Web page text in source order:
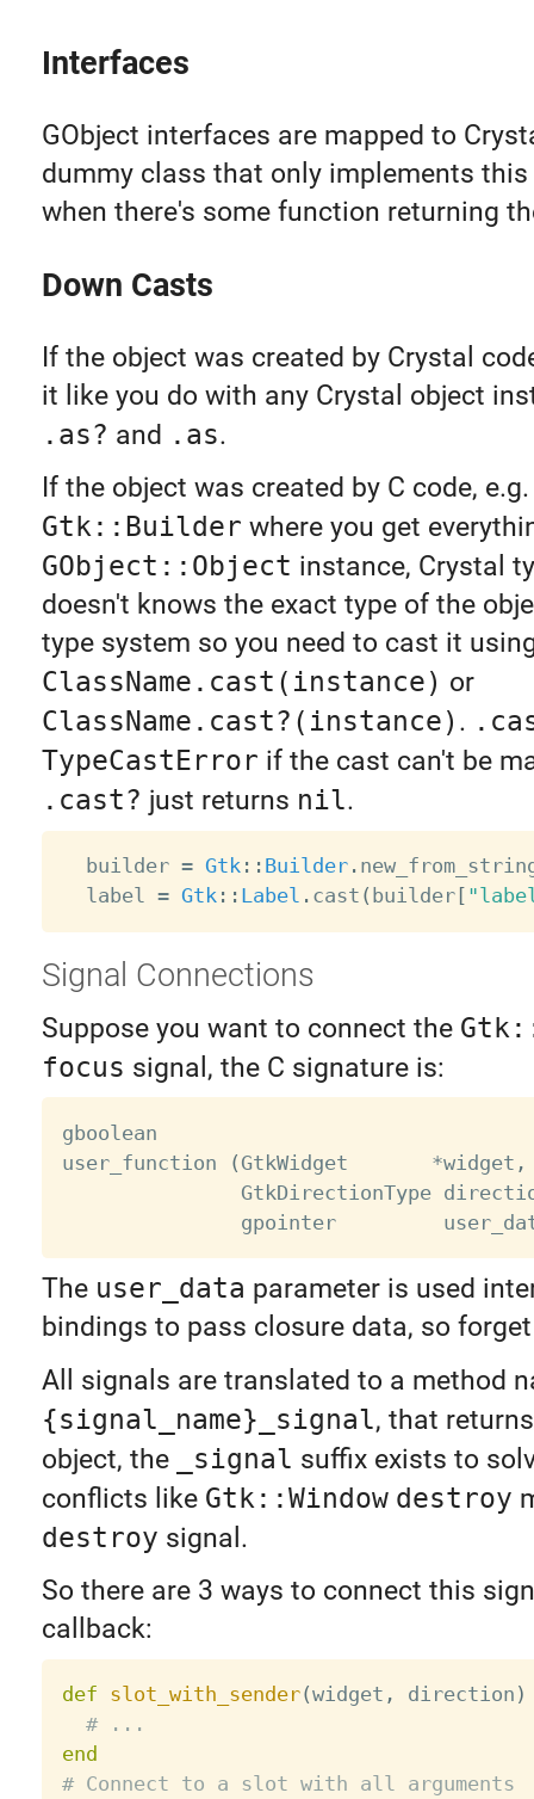
Interfaces
GObject interfaces are mapped to
dummy class that only implements this
when there's some function returning
Down Casts
If the object was created by Crystal
it like you do with any Crystal object
.as? and .as.
If the object was created by C code, e.g.
Gtk::Builder where you get
GObject::Object instance, Crystal
doesn't knows the exact type of the
type system so you need to cast it
ClassName.cast(instance) or
ClassName.cast?(instance) .
TypeCastError if the cast can't be
.cast? just returns nil.
  builder
= Gtk: : Builder.
  label
= Gtk: : Label . cast ( builder[
Signal Connections
Suppose you want to connect the
focus signal, the C signature is:
gboolean
user_function
( GtkWidget *widget ,
GtkDirectionType
gpointer
The user_data parameter is used
bindings to pass closure data, so
All signals are translated to a method
{signal_name}_signal, that
object, the
_signal suffix exists to
conflicts like Gtk::Window destroy
destroy signal.
So there are 3 ways to connect this
callback:
def slot_with_sender(widget , direction )
# ...
end
# Connect to a slot with all arguments